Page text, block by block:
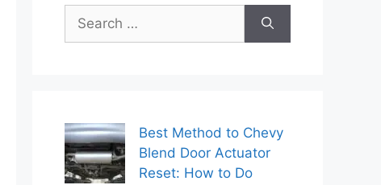
Search
for:
Best Method to Chevy
Blend Door Actuator
Reset: How to Do